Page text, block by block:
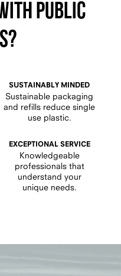
Public
SUSTAINABLY MINDED
Sustainable packaging
and refills reduce single
use plastic.
EXCEPTIONAL SERVICE
Knowledgeable
professionals that
understand your
unique needs.